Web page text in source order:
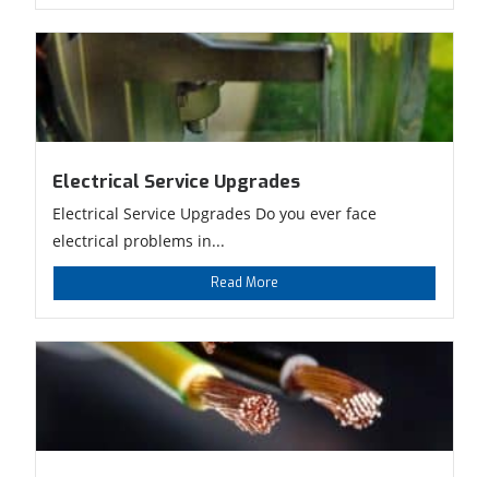
Electrical Service Upgrades
Electrical Service Upgrades Do you ever face
electrical problems in...
Read More